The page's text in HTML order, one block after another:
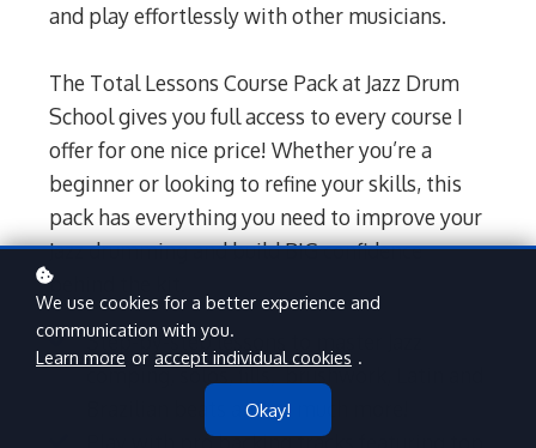
and play effortlessly with other musicians.
The Total Lessons Course Pack at Jazz Drum
School gives you full access to every course I
offer for one nice price! Whether you’re a
beginner or looking to refine your skills, this
pack has everything you need to improve your
Jazz drumming and build BIG confidence
behind the kit.
Step-by-step lessons to master Jazz
comping, solos, fills, brushwork, Latin and
Brazilian beats and so much more!
Play with pro backing tracks featuring top
We use cookies for a better experience and
communication with you.
Learn more or accept individual cookies .
Okay!